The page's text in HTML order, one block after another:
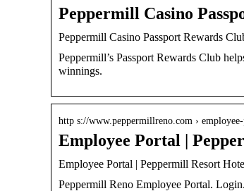
Peppermill Casino
Peppermill Casino Passport Rewards
Peppermill’s Passport Rewards Club
winnings.
http s://www.peppermillreno.com ›
Employee Portal |
Employee Portal | Peppermill Resort
Peppermill Reno Employee Portal.